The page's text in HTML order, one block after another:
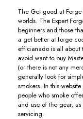
The Get good at
worlds. The Expert
beginners and those
a get better at forge
efficianado is all about
avoid want to buy
(or there is not any
generally look for
smokers. In this
people who smoke
and use of the gear,
servicing.